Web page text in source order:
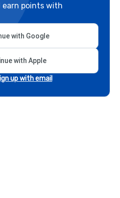
points with
with Google
with Apple
up with email